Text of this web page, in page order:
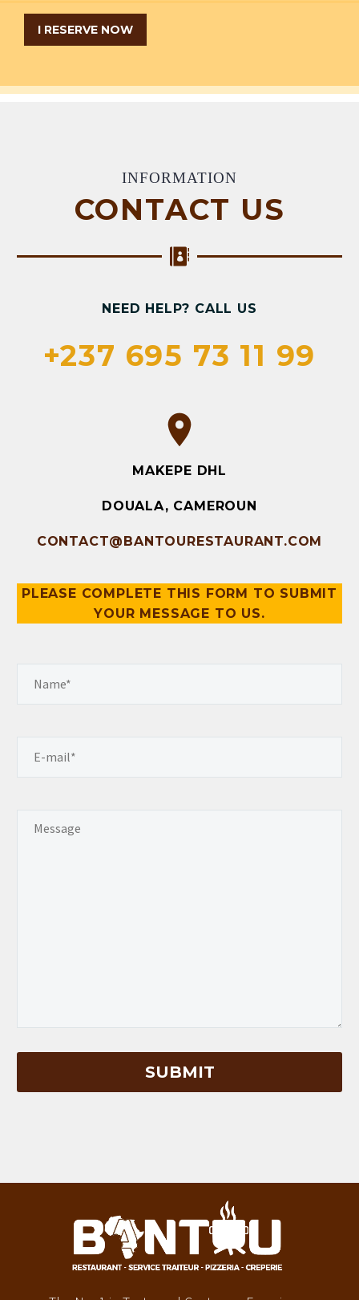
I RESERVE NOW
INFORMATION
CONTACT US
NEED HELP? CALL US
+237 695 73 11 99
MAKEPE DHL
DOUALA, CAMEROUN
CONTACT@BANTOURESTAURANT.COM
PLEASE COMPLETE THIS FORM TO SUBMIT
YOUR MESSAGE TO US.